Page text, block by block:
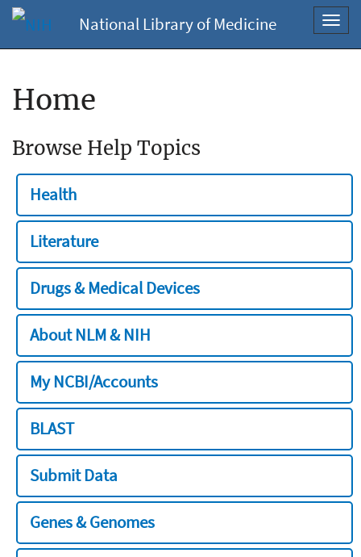
National Library of Medicine
Home
Browse Help Topics
Health
Literature
Drugs & Medical Devices
About NLM & NIH
My NCBI/Accounts
BLAST
Submit Data
Genes & Genomes